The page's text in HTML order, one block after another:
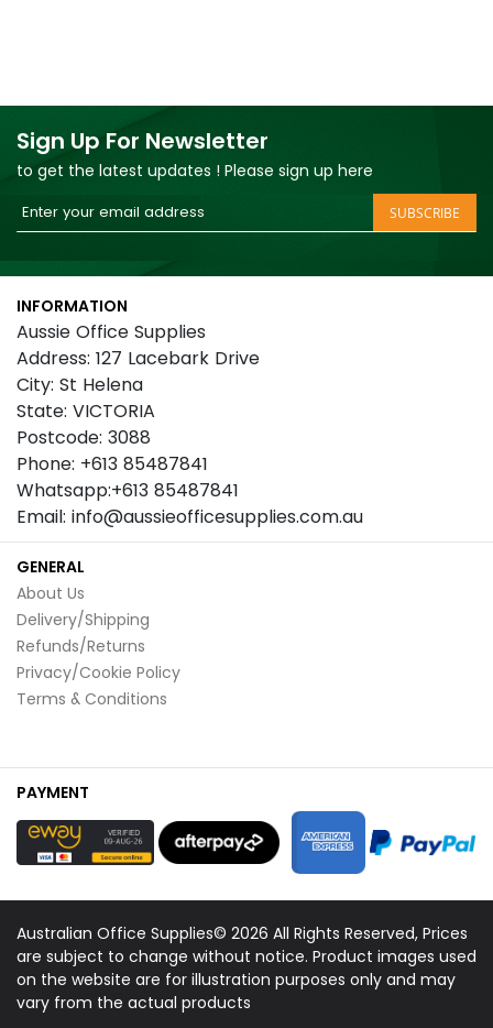
Sign Up For Newsletter
to get the latest updates ! Please sign up here
Sign
Up
for
Our
Newsletter:
SUBSCRIBE
INFORMATION
Aussie Office Supplies
Address: 127 Lacebark Drive
City: St Helena
State: VICTORIA
Postcode: 3088
Phone: +613 85487841
Whatsapp:+613 85487841
Email: info@aussieofficesupplies.com.au
GENERAL
About Us
Delivery/Shipping
Refunds/Returns
Privacy/Cookie Policy
Terms & Conditions
PAYMENT
Australian Office Supplies© 2026 All Rights Reserved, Prices
are subject to change without notice. Product images used
on the website are for illustration purposes only and may
vary from the actual products